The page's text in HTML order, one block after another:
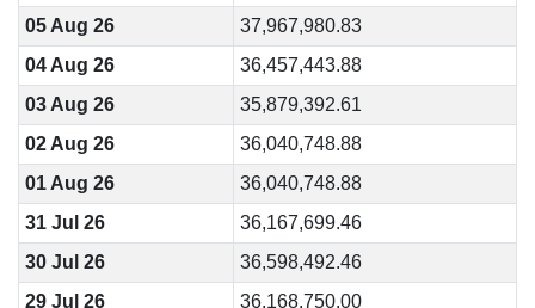
05 Aug 26
37,967,980.83
04 Aug 26
36,457,443.88
03 Aug 26
35,879,392.61
02 Aug 26
36,040,748.88
01 Aug 26
36,040,748.88
31 Jul 26
36,167,699.46
30 Jul 26
36,598,492.46
29 Jul 26
36,168,750.00